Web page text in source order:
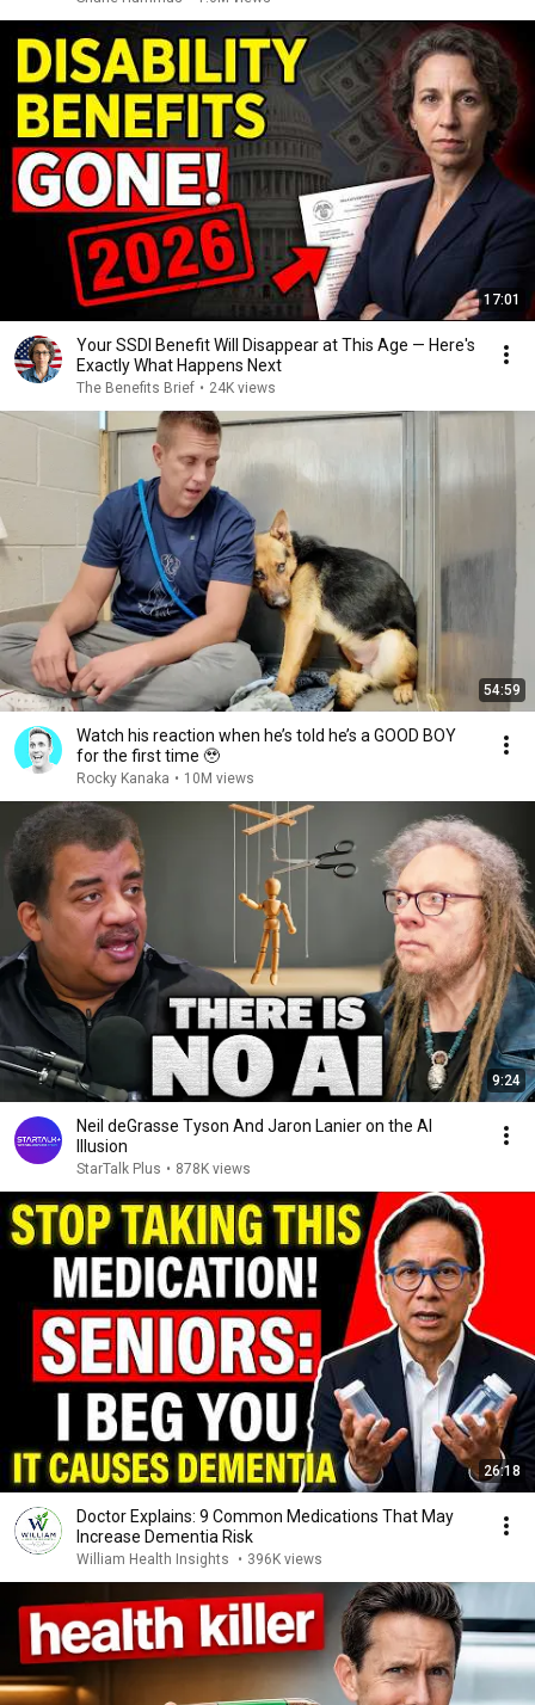
17:01
Your SSDI Benefit Will Disappear at This Age — Here's
Exactly What Happens Next
The Benefits Brief • 24K views
54:59
Watch his reaction when he’s told he’s a GOOD BOY
for the first time 🥹
Rocky Kanaka • 10M views
9:24
Neil deGrasse Tyson And Jaron Lanier on the AI
Illusion
StarTalk Plus • 878K views
26:18
Doctor Explains: 9 Common Medications That May
Increase Dementia Risk
William Health Insights • 396K views